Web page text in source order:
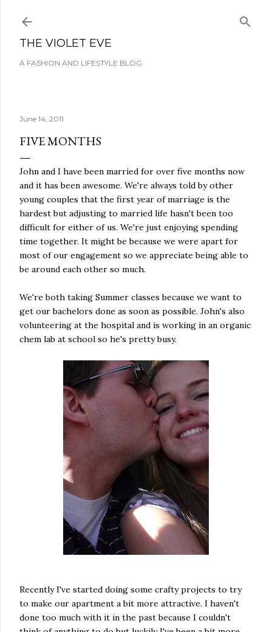
THE VIOLET EVE
A FASHION AND LIFESTYLE BLOG
June 14, 2011
FIVE MONTHS
John and I have been married for over five months now
and it has been awesome. We're always told by other
young couples that the first year of marriage is the
hardest but adjusting to married life hasn't been too
difficult for either of us. We're just enjoying spending
time together. It might be because we were apart for
most of our engagement so we appreciate being able to
be around each other so much.
We're both taking Summer classes because we want to
get our bachelors done as soon as possible. John's also
volunteering at the hospital and is working in an organic
chem lab at school so he's pretty busy.
Recently I've started doing some crafty projects to try
to make our apartment a bit more attractive. I haven't
done too much with it in the past because I couldn't